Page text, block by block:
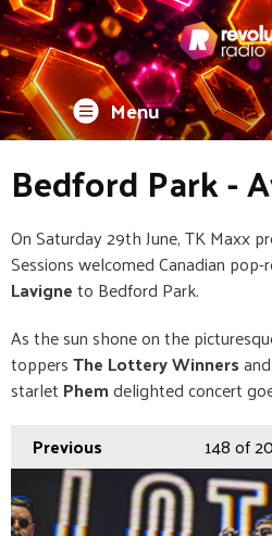
Menu
Bedford Park -
On Saturday 29th June, TK Maxx
Sessions welcomed Canadian
Lavigneto Bedford Park.
As the sun shone on the
toppersThe Lottery Winners
starlet Phemdelighted concert
Previous
148of